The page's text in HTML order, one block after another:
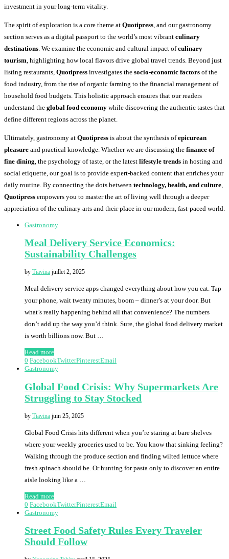
investment in your long-term vitality.
The spirit of exploration is a core theme at Quotipress , and our gastronomy
section serves as a digital passport to the world’s most vibrant culinary
destinations . We examine the economic and cultural impact ofculinary
tourism , highlighting how local flavors drive global travel trends. Beyond just
listing restaurants, Quotipress investigates the socio-economic factors of the
food industry, from the rise of organic farming to the financial management of
household food budgets. This holistic approach ensures that our readers
understand the global food economy while discovering the authentic tastes that
define different regions across the planet.
Ultimately, gastronomy at Quotipress is about the synthesis ofepicurean
pleasure and practical knowledge. Whether we are discussing the finance of
fine dining , the psychology of taste, or the latest lifestyle trends in hosting and
social etiquette, our goal is to provide expert-backed content that enriches your
daily routine. By connecting the dots between technology, health, and culture
Quotipress empowers you to master the art of living well through a deeper
appreciation of the culinary arts and their place in our modern, fast-paced world.
Gastronomy
Meal Delivery Service Economics:
Sustainability Challenges
by Tiavina juillet 2, 2025
Meal delivery service apps changed everything about how you eat. Tap
your phone, wait twenty minutes, boom – dinner’s at your door. But
what’s really happening behind all that convenience? The numbers
don’t add up the way you’d think. Sure, the global food delivery market
is worth billions now. But …
Read more
0 FacebookTwitterPinterestEmail
Gastronomy
Global Food Crisis: Why Supermarkets Are
Struggling to Stay Stocked
by Tiavina juin 25, 2025
Global Food Crisis hits different when you’re staring at bare shelves
where your weekly groceries used to be. You know that sinking feeling?
Walking through the produce section and finding wilted lettuce where
fresh spinach should be. Or hunting for pasta only to discover an entire
aisle looking like a …
Read more
0 FacebookTwitterPinterestEmail
Gastronomy
Street Food Safety Rules Every Traveler
Should Follow